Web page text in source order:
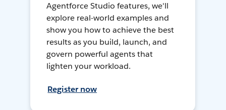
Agentforce Studio features, we'll
explore real-world examples and
show you how to achieve the best
results as you build, launch, and
govern powerful agents that
lighten your workload.
Register now